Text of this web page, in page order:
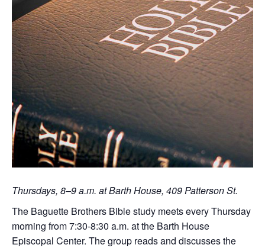
Thursdays, 8–9 a.m. at Barth House, 409 Patterson St.
The Baguette Brothers Bible study meets every Thursday
morning from 7:30-8:30 a.m. at the Barth House
Episcopal Center. The group reads and discusses the